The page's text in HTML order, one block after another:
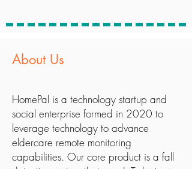
About Us
HomePal is a technology startup and
social enterprise formed in 2020 to
leverage technology to advance
eldercare remote monitoring
capabilities. Our core product is a fall